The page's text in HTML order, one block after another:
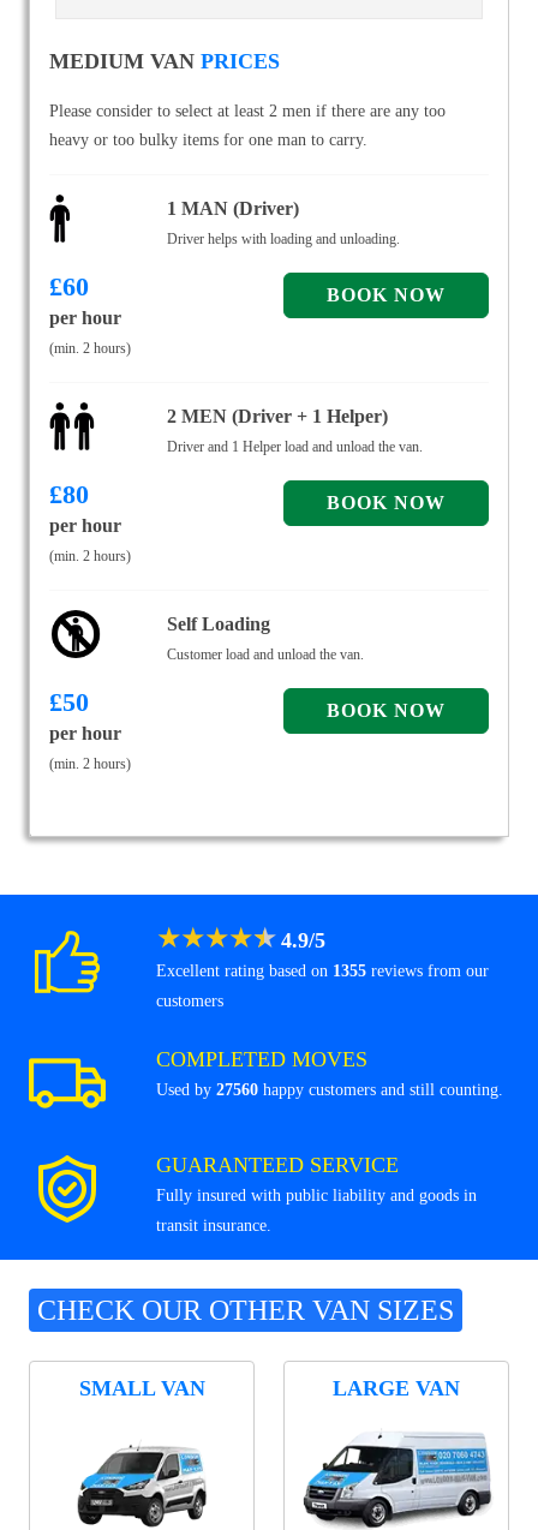
MEDIUM VAN PRICES
Please consider to select at least 2 men if there are any too
heavy or too bulky items for one man to carry.
1 MAN (Driver)
Driver helps with loading and unloading.
£60
per hour
(min. 2 hours)
2 MEN (Driver + 1 Helper)
Driver and 1 Helper load and unload the van.
£80
per hour
(min. 2 hours)
Self Loading
Customer load and unload the van.
£50
per hour
(min. 2 hours)
★★★★★ 4.9/5
Excellent rating based on 1355 reviews from our
customers
COMPLETED MOVES
Used by 27560 happy customers and still counting.
GUARANTEED SERVICE
Fully insured with public liability and goods in
transit insurance.
CHECK OUR OTHER VAN SIZES
SMALL VAN LARGE VAN